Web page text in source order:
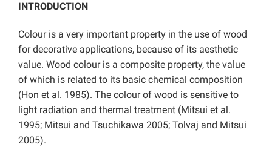
INTRODUCTION
Colour is a very important property in the use of wood
for decorative applications, because of its aesthetic
value. Wood colour is a composite property, the value
of which is related to its basic chemical composition
(Hon et al. 1985). The colour of wood is sensitive to
light radiation and thermal treatment (Mitsui et al.
1995; Mitsui and Tsuchikawa 2005; Tolvaj and Mitsui
2005).